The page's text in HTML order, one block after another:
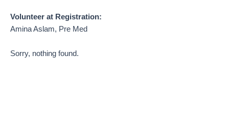
Volunteer at Registration:
Amina Aslam, Pre Med
Sorry, nothing found.